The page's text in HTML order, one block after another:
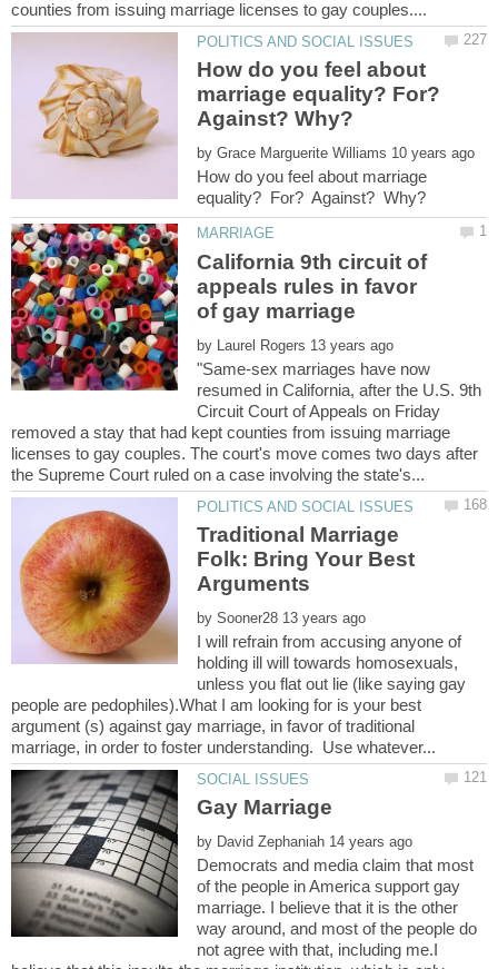
How do you feel about
marriage equality? For?
Against? Why?
by
How do you feel about marriage
California 9th circuit of
appeals rules in favor
by
"Same-sex marriages have now
resumed in California, after the U.S. 9th
Circuit Court of Appeals on Friday
removed a stay that had kept counties from issuing marriage
licenses to gay couples. The court's move comes two days after
Traditional Marriage
Folk: Bring Your Best
by
I will refrain from accusing anyone of
holding ill will towards homosexuals,
unless you flat out lie (like saying gay
people are pedophiles).What I am looking for is your best
argument (s) against gay marriage, in favor of traditional
by
Democrats and media claim that most
of the people in America support gay
marriage. I believe that it is the other
way around, and most of the people do
not agree with that, including me.I